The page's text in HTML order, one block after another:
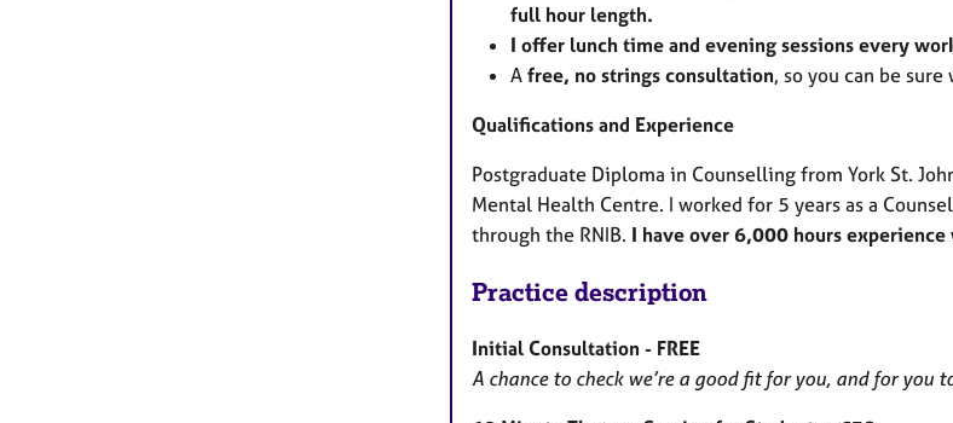
full hour length.
I offer lunch time and evening sessions every
A free, no strings consultation, so you can be
Qualifications and Experience
Postgraduate Diploma in Counselling from York St.
Mental Health Centre. I worked for 5 years as a
through the RNIB. I have over 6,000 hours
Practice description
Initial Consultation - FREE
A chance to check we’re a good fit for you, and for you